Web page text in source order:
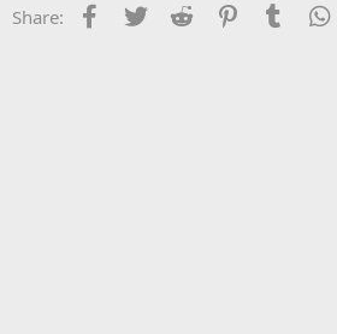
Share: Facebook
Twitter Reddit PinterestTumblr